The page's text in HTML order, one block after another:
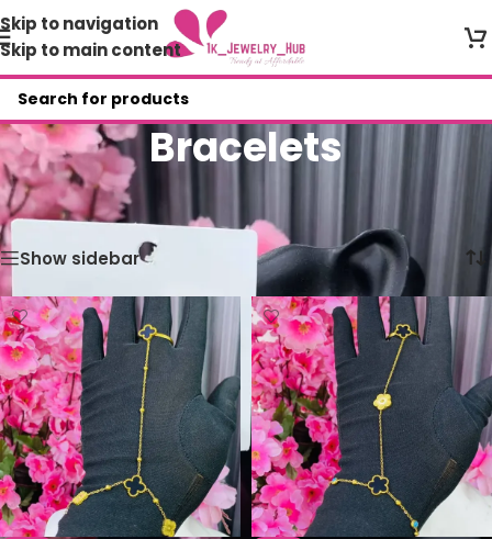
Skip to navigation
Skip to main content
Bracelets
Home /Shop /Bracelets
Showing 85–93 of 93 results
Show sidebar